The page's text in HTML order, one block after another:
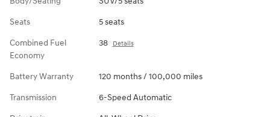
Seats 5 seats
Combined Fuel
Economy
38 Details
Battery Warranty 120 months / 100,000 miles
Transmission 6-Speed Automatic